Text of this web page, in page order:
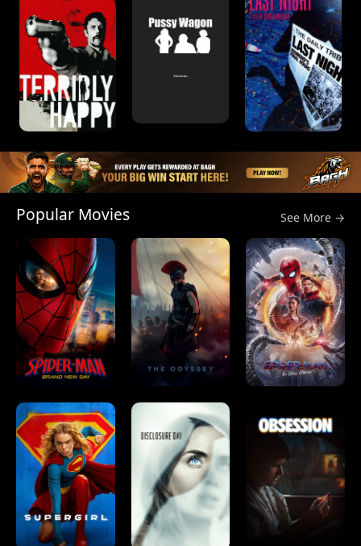
Popular Movies See More →